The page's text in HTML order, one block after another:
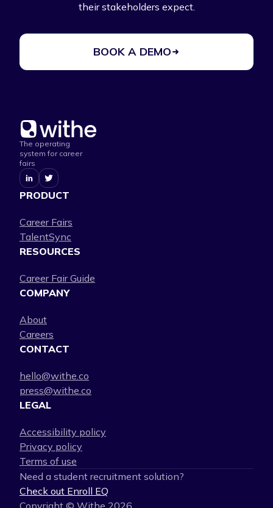
their stakeholders expect.
BOOK A DEMO
The operating
system for career
fairs
PRODUCT
Career Fairs
TalentSync
RESOURCES
Career Fair Guide
COMPANY
About
Careers
CONTACT
hello@withe.co
press@withe.co
LEGAL
Accessibility policy
Privacy policy
Terms of use
Copyright © Withe 2026
Need a student recruitment solution?
Check out Enroll EQ